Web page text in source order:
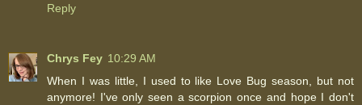
Reply
Chrys Fey 10:29 AM
When I was little, I used to like Love Bug season, but not
anymore! I've only seen a scorpion once and hope I don't